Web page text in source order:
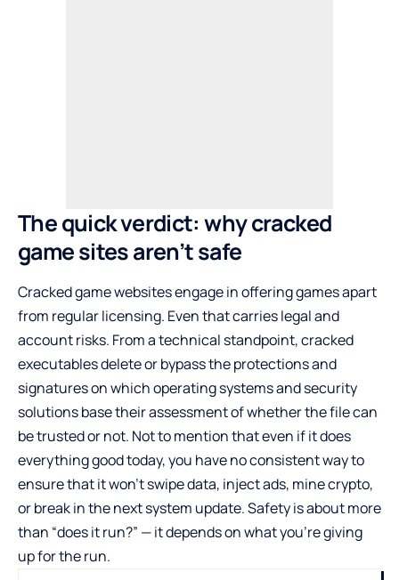
The quick verdict: why cracked
game sites aren’t safe
Cracked game websites engage in offering games apart
from regular licensing. Even that carries legal and
account risks. From a technical standpoint, cracked
executables delete or bypass the protections and
signatures on which operating systems and security
solutions base their assessment of whether the file can
be trusted or not. Not to mention that even if it does
everything good today, you have no consistent way to
ensure that it won’t swipe data, inject ads, mine crypto,
or break in the next system update. Safety is about more
than “does it run?” — it depends on what you’re giving
up for the run.